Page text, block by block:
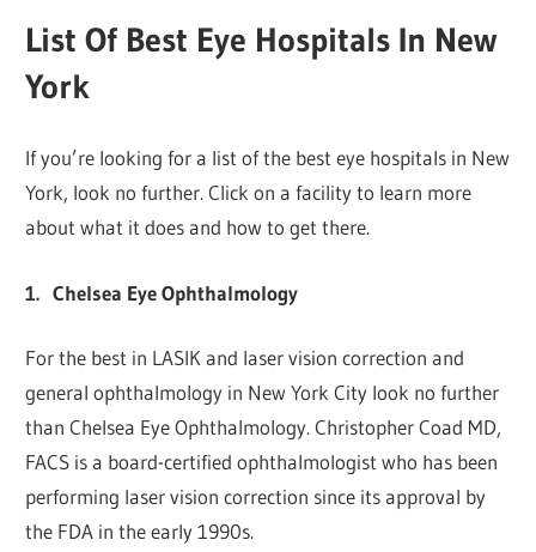
List Of Best Eye Hospitals In New
York
If you’re looking for a list of the best eye hospitals in New
York, look no further. Click on a facility to learn more
about what it does and how to get there.
1. Chelsea Eye Ophthalmology
For the best in LASIK and laser vision correction and
general ophthalmology in New York City look no further
than Chelsea Eye Ophthalmology. Christopher Coad MD,
FACS is a board-certified ophthalmologist who has been
performing laser vision correction since its approval by
the FDA in the early 1990s.